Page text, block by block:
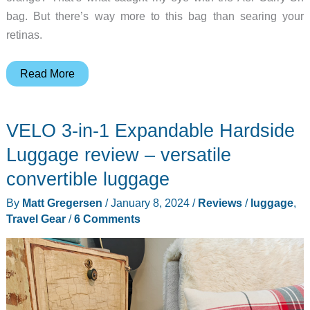
bag. But there’s way more to this bag than searing your
retinas.
The
On
smarter
way
to
travel
Read More
VELO 3-in-1 Expandable Hardside
Luggage review – versatile
convertible luggage
By Matt Gregersen /January 8, 2024 / Reviews/ luggage,
Travel Gear/6 Comments